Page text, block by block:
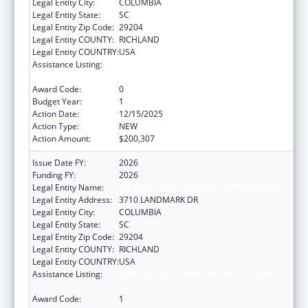
Legal Entity State:
SC
Legal Entity Zip Code: 29204
Legal Entity COUNTY: RICHLAND
Legal Entity COUNTRY:USA
Assistance Listing:
Award Code:
0
Budget Year:
1
Action Date:
12/15/2025
Action Type:
NEW
Action Amount:
$200,307
Issue Date FY:
2026
Funding FY:
2026
Legal Entity Name:
Legal Entity Address: 3710 LANDMARK DR
Legal Entity City:
COLUMBIA
Legal Entity State:
SC
Legal Entity Zip Code: 29204
Legal Entity COUNTY: RICHLAND
Legal Entity COUNTRY:USA
Assistance Listing:
Award Code:
1